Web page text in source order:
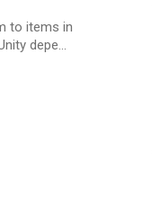
to items in
depe...